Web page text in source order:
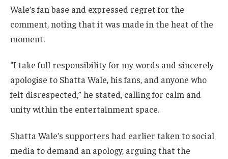
Wale’s fan base and expressed regret for the
comment, noting that it was made in the heat of the
moment.
“I take full responsibility for my words and sincerely
apologise to Shatta Wale, his fans, and anyone who
felt disrespected,” he stated, calling for calm and
unity within the entertainment space.
Shatta Wale’s supporters had earlier taken to social
media to demand an apology, arguing that the